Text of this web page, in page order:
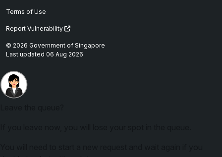
Terms of Use
Report Vulnerability
© 2026 Government of Singapore
Last updated 06 Aug 2026